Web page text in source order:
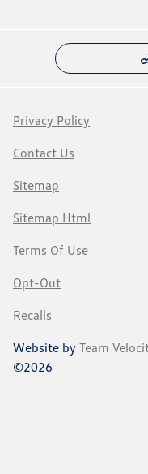
Privacy Policy
Contact Us
Sitemap
Sitemap Html
Terms Of Use
Opt-Out
Recalls
Website by Team
©2026